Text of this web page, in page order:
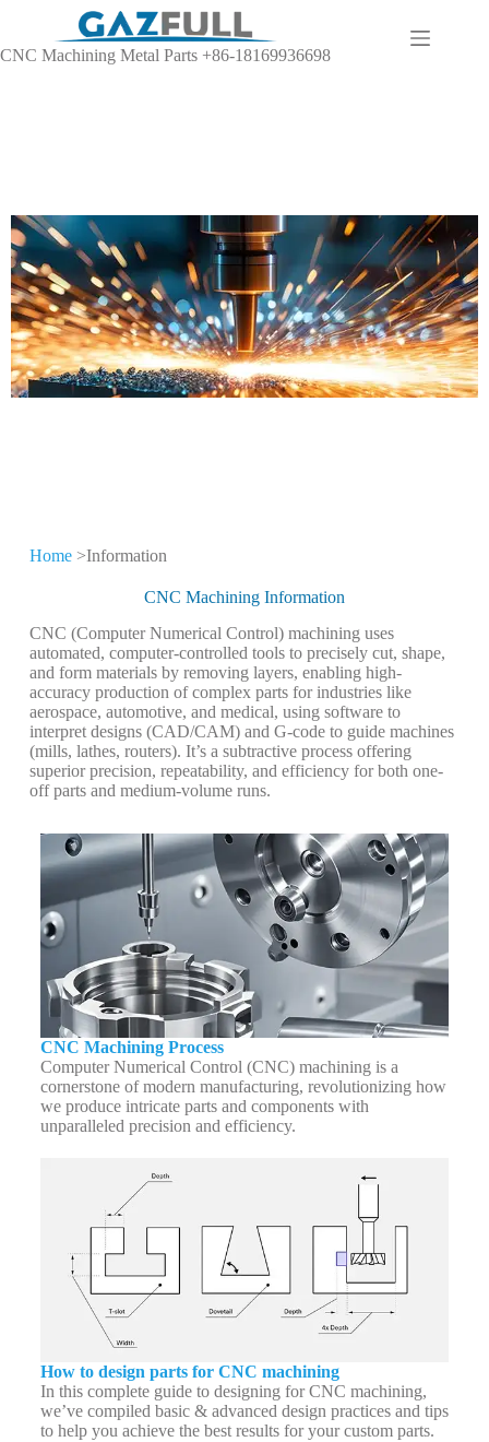
CNC Machining Metal Parts +86-18169936698
CNC Machining
Information
Keep leveling up our CNC machining
technology and production expertise
Home>Information
CNC Machining Information
CNC (Computer Numerical Control) machining uses
automated, computer-controlled tools to precisely cut, shape,
and form materials by removing layers, enabling high-
accuracy production of complex parts for industries like
aerospace, automotive, and medical, using software to
interpret designs (CAD/CAM) and G-code to guide machines
(mills, lathes, routers). It’s a subtractive process offering
superior precision, repeatability, and efficiency for both one-
off parts and medium-volume runs.
CNC Machining Process
Computer Numerical Control (CNC) machining is a
cornerstone of modern manufacturing, revolutionizing how
we produce intricate parts and components with
unparalleled precision and efficiency.
How to design parts for CNC machining
In this complete guide to designing for CNC machining,
we’ve compiled basic & advanced design practices and tips
to help you achieve the best results for your custom parts.